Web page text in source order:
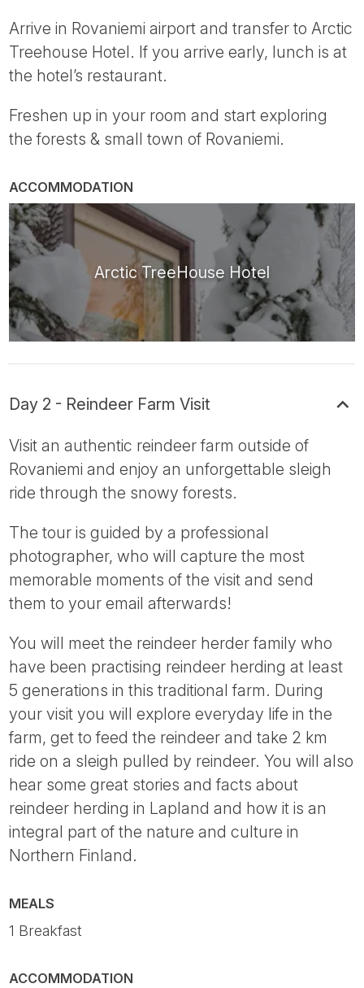
Arrive in Rovaniemi airport and transfer to Arctic
Treehouse Hotel. If you arrive early, lunch is at
the hotel’s restaurant.
Freshen up in your room and start exploring
the forests & small town of Rovaniemi.
ACCOMMODATION
Arctic TreeHouse Hotel
Day 2 - Reindeer Farm Visit
Visit an authentic reindeer farm outside of
Rovaniemi and enjoy an unforgettable sleigh
ride through the snowy forests.
The tour is guided by a professional
photographer, who will capture the most
memorable moments of the visit and send
them to your email afterwards!
You will meet the reindeer herder family who
have been practising reindeer herding at least
5 generations in this traditional farm. During
your visit you will explore everyday life in the
farm, get to feed the reindeer and take 2 km
ride on a sleigh pulled by reindeer. You will also
hear some great stories and facts about
reindeer herding in Lapland and how it is an
integral part of the nature and culture in
Northern Finland.
MEALS
1 Breakfast
ACCOMMODATION